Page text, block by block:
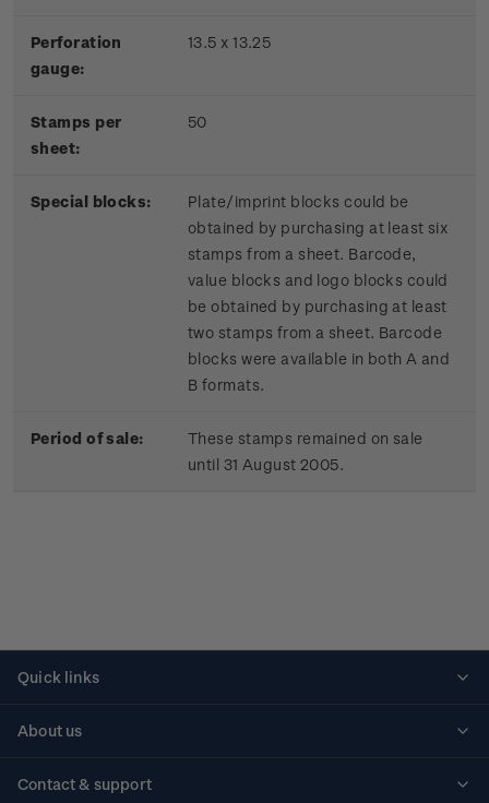
Perforation
gauge:
13.5 x 13.25
Stamps per
sheet:
50
Special blocks:
Plate/imprint blocks could be
obtained by purchasing at least six
stamps from a sheet. Barcode,
value blocks and logo blocks could
be obtained by purchasing at least
two stamps from a sheet. Barcode
blocks were available in both A and
B formats.
Period of sale:
These stamps remained on sale
until 31 August 2005.
Quick links
About us
Contact & support